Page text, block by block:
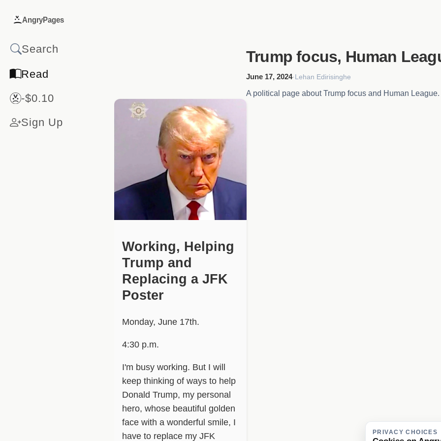
AngryPages
Read
-$0.10
Sign Up
Trump focus, Human
June 17, 2024·Lehan Edirisinghe
A political page about Trump focus and Human League.
Working, Helping
Trump and
Replacing a JFK
Poster
Monday, June 17th.
4:30 p.m.
I'm busy working. But I will
keep thinking of ways to help
Donald Trump, my personal
hero, whose beautiful golden
face with a wonderful smile, I
have to replace my JFK
PRIVACY CHOICES